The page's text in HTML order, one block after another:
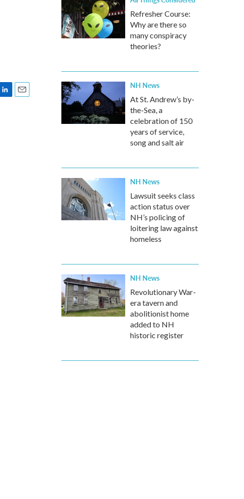
Refresher Course:
Why are there so
many conspiracy
theories?
NH News
At St. Andrew’s by-
the-Sea, a
celebration of 150
years of service,
song and salt air
NH News
Lawsuit seeks class
action status over
NH’s policing of
loitering law against
homeless
NH News
Revolutionary War-
era tavern and
abolitionist home
added to NH
historic register